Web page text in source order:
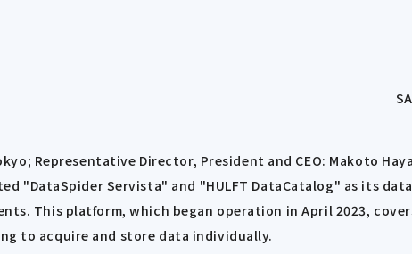
Representative Director, President and CEO: Makoto
"DataSpider Servista" and "HULFT DataCatalog" as its
This platform, which began operation in April 2023,
to acquire and store data individually.